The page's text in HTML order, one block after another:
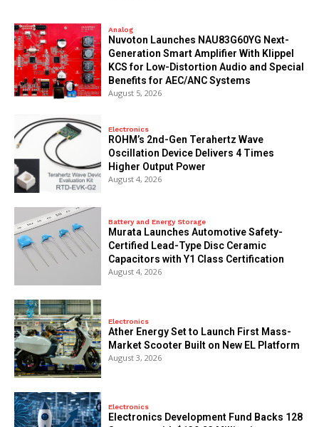
Analog
Nuvoton Launches NAU83G60YG Next-
Generation Smart Amplifier With Klippel
KCS for Low-Distortion Audio and Special
Benefits for AEC/ANC Systems
August 5, 2026
Electronics
ROHM’s 2nd-Gen Terahertz Wave
Oscillation Device Delivers 4 Times
Higher Output Power
August 4, 2026
Battery and Energy Storage
Murata Launches Automotive Safety-
Certified Lead-Type Disc Ceramic
Capacitors with Y1 Class Certification
August 4, 2026
Electronics
Ather Energy Set to Launch First Mass-
Market Scooter Built on New EL Platform
August 3, 2026
Electronics
Electronics Development Fund Backs 128